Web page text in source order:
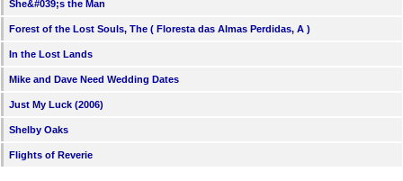
She&#039;s the Man
Forest of the Lost Souls, The ( Floresta das Almas Perdidas, A )
In the Lost Lands
Mike and Dave Need Wedding Dates
Just My Luck (2006)
Shelby Oaks
Flights of Reverie